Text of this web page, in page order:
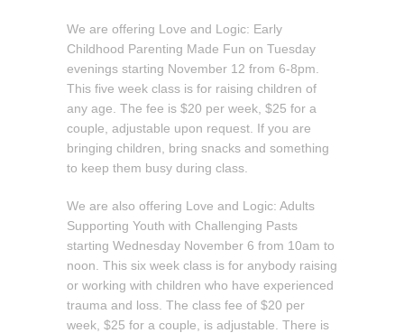
We are offering Love and Logic: Early
Childhood Parenting Made Fun on Tuesday
evenings starting November 12 from 6-8pm.
This five week class is for raising children of
any age. The fee is $20 per week, $25 for a
couple, adjustable upon request. If you are
bringing children, bring snacks and something
to keep them busy during class.
We are also offering Love and Logic: Adults
Supporting Youth with Challenging Pasts
starting Wednesday November 6 from 10am to
noon. This six week class is for anybody raising
or working with children who have experienced
trauma and loss. The class fee of $20 per
week, $25 for a couple, is adjustable. There is